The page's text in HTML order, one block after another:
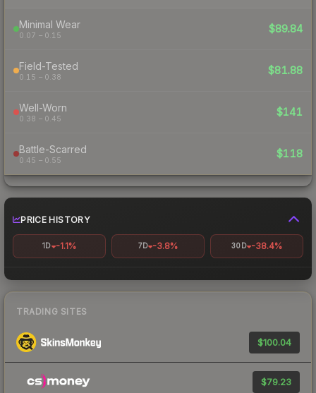
Minimal Wear
0.07 – 0.15
$89.84
Field-Tested
0.15 – 0.38
$81.88
Well-Worn
0.38 – 0.45
$141
Battle-Scarred
0.45 – 0.55
$118
PRICE HISTORY
1D -1.1% 7D -3.8% 30D -38.4%
TRADING SITES
$100.04
$79.23